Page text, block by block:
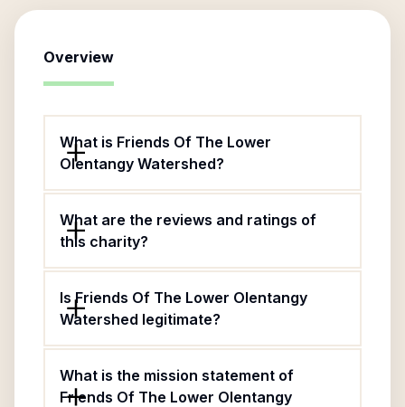
Overview
What is Friends Of The Lower
Olentangy Watershed?
What are the reviews and ratings of
this charity?
Is Friends Of The Lower Olentangy
Watershed legitimate?
What is the mission statement of
Friends Of The Lower Olentangy